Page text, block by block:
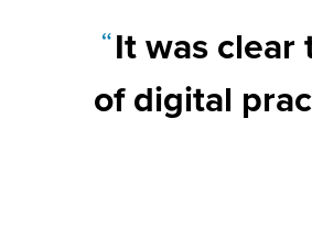
It was clear
of digital